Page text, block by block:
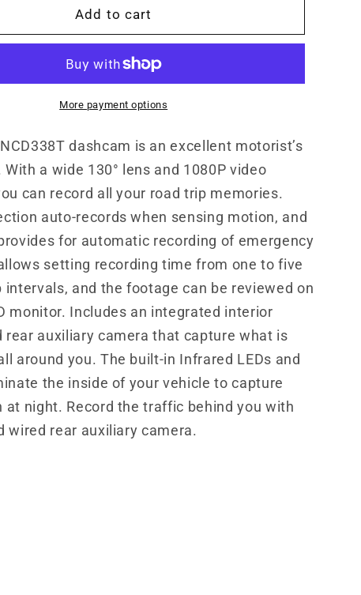
MNCD338T
3-
Dash
Camera
LCD
&amp;
Rear
Camera
Add to cart
More payment options
dashcam is an excellent motorist’s
a wide 130° lens and 1080P video
can record all your road trip memories.
auto-records when sensing motion, and
for automatic recording of emergency
setting recording time from one to five
intervals, and the footage can be reviewed on
monitor. Includes an integrated interior
rear auxiliary camera that capture what is
around you. The built-in Infrared LEDs and
the inside of your vehicle to capture
at night. Record the traffic behind you with
wired rear auxiliary camera.